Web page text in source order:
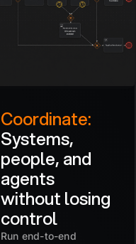
Coordinate:
Systems,
people, and
agents
without losing
control
Run end-to-end